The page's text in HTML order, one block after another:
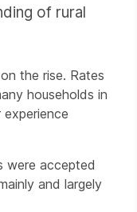
of rural
the rise. Rates
households in
were accepted
and largely